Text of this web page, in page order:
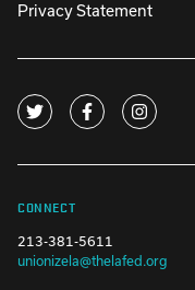
Privacy Statement
CONNECT
213-381-5611
unionizela@thelafed.org